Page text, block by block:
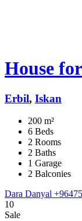
House
Erbil, Iskan
200 m²
6 Beds
2 Rooms
2 Baths
1 Garage
2 Balconies
Dara Danyal
10
Sale